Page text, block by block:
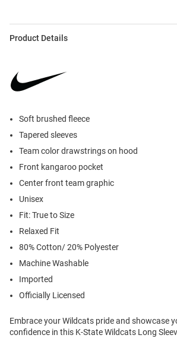
Product Details
Soft brushed fleece
Tapered sleeves
Team color drawstrings on hood
Front kangaroo pocket
Center front team graphic
Unisex
Fit: True to Size
Relaxed Fit
80% Cotton/ 20% Polyester
Machine Washable
Imported
Officially Licensed
Embrace your Wildcats pride and showcase
confidence in this K-State Wildcats Long